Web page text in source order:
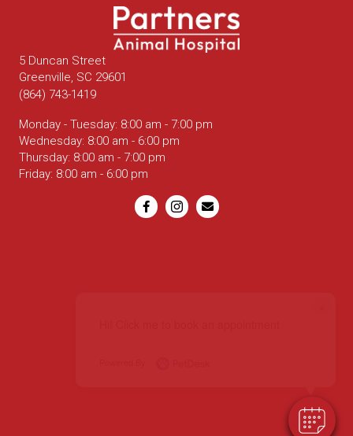
5 Duncan Street
Greenville, SC 29601
(864) 743-1419
Monday - Tuesday: 8:00 am - 7:00 pm
Wednesday: 8:00 am - 6:00 pm
Thursday: 8:00 am - 7:00 pm
Friday: 8:00 am - 6:00 pm